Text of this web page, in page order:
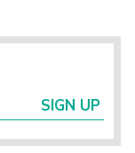
SIGN UP